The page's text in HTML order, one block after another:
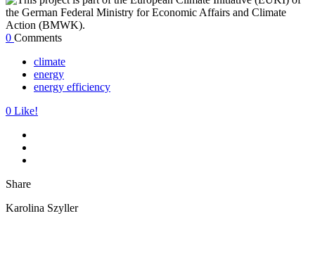
0 Comments
climate
energy
energy efficiency
0 Like!
Share
Karolina Szyller